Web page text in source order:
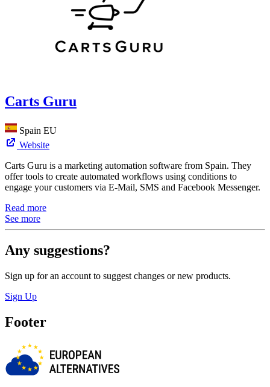
Carts Guru
Spain EU
Website
Carts Guru is a marketing automation software from Spain. They
offer tools to create automated workflows using conditions to
engage your customers via E-Mail, SMS and Facebook Messenger.
Read more
See more
Any suggestions?
Sign up for an account to suggest changes or new products.
Sign Up
Footer